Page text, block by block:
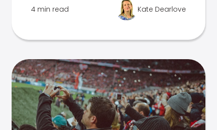
4 min read Kate Dearlove